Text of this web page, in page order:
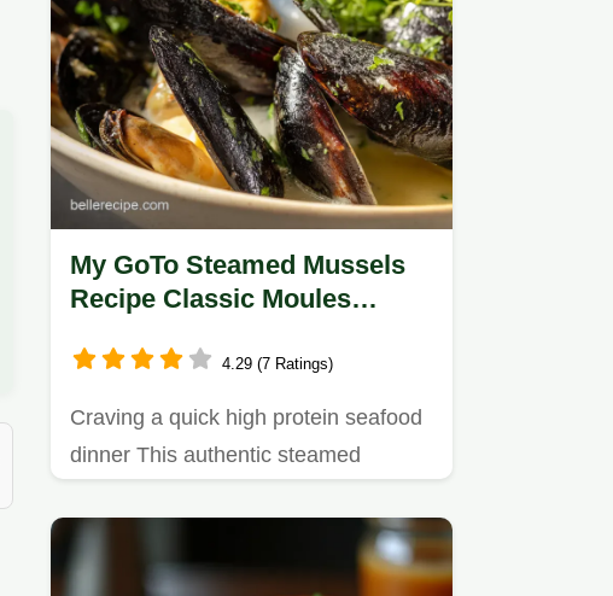
My GoTo Steamed Mussels
Recipe Classic Moules
4.29 (7 Ratings)
Craving a quick high protein seafood
dinner This authentic steamed